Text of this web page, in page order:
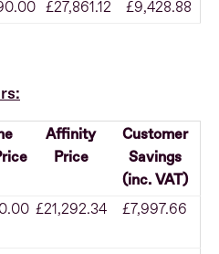
£27,861.12 £9,428.88
Affinity
Price
Customer
Savings
(inc. VAT)
£21,292.34 £7,997.66